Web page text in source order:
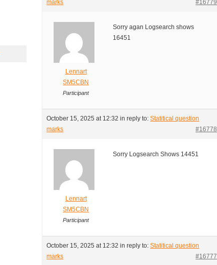
marks
#16779
Lennart
SM5CBN
Participant
Sorry agan Logsearch shows
16451
October 15, 2025 at 12:32 in reply to:Statitical question
marks
#16778
Lennart
SM5CBN
Participant
Sorry Logsearch Shows 14451
October 15, 2025 at 12:32 in reply to:Statitical question
marks
#16777